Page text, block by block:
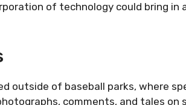
of technology could bring in
outside of baseball parks, where
comments, and tales on